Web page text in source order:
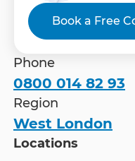
Book a Free
Phone
0800 014 82 93
Region
West London
Locations